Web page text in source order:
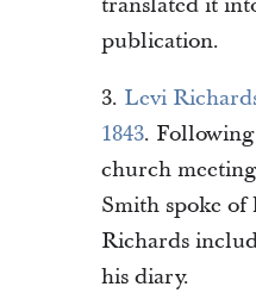
publication.
3. Levi
1843.
church
Smith spoke of
Richards
his diary.